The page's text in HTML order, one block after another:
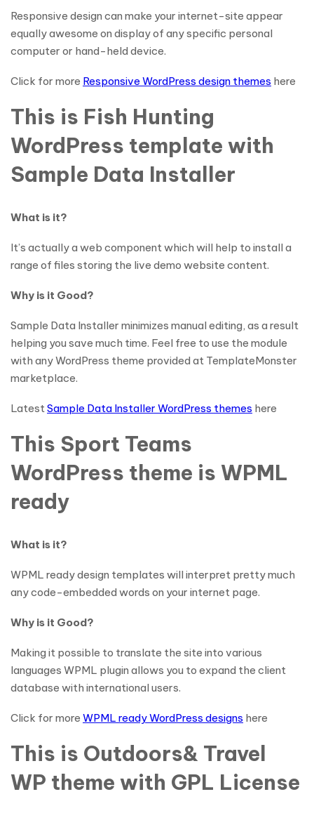
Responsive design can make your internet-site appear
equally awesome on display of any specific personal
computer or hand-held device.
Click for more Responsive WordPress design themes here
This is Fish Hunting
WordPress template with
Sample Data Installer
What is it?
It’s actually a web component which will help to install a
range of files storing the live demo website content.
Why is it Good?
Sample Data Installer minimizes manual editing, as a result
helping you save much time. Feel free to use the module
with any WordPress theme provided at TemplateMonster
marketplace.
LatestSample Data Installer WordPress themes here
This Sport Teams
WordPress theme is WPML
ready
What is it?
WPML ready design templates will interpret pretty much
any code-embedded words on your internet page.
Why is it Good?
Making it possible to translate the site into various
languages WPML plugin allows you to expand the client
database with international users.
Click for more WPML ready WordPress designs here
This is Outdoors& Travel
WP theme with GPL License